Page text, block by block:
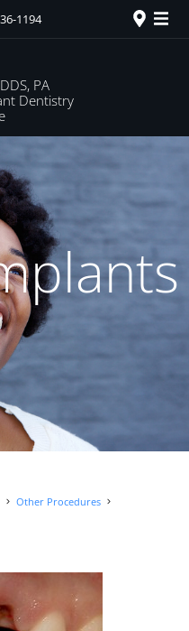
1194
PA
Dentistry
Other Procedures